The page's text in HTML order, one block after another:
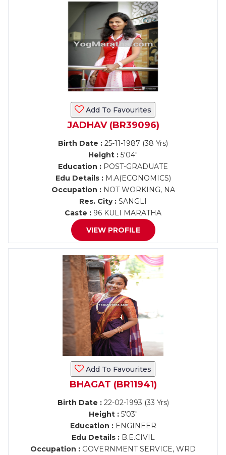
Add To Favourites
JADHAV (BR39096)
Birth Date : 25-11-1987 (38 Yrs)
Height : 5'04"
Education : POST-GRADUATE
Edu Details :M.A(ECONOMICS)
Occupation :NOT WORKING, NA
Res. City : SANGLI
Caste : 96 KULI MARATHA
VIEW PROFILE
Add To Favourites
BHAGAT (BR11941)
Birth Date :22-02-1993 (33 Yrs)
Height :5'03"
Education :ENGINEER
Edu Details :B.E.CIVIL
Occupation : GOVERNMENT SERVICE, WRD